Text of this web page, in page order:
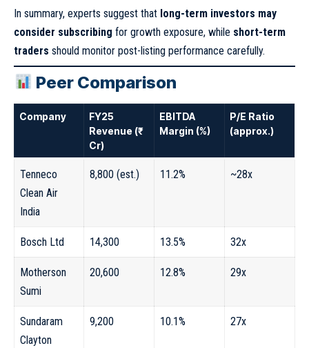
In summary, experts suggest that long-term investors may
consider subscribing for growth exposure, while short-term
traders should monitor post-listing performance carefully.
Peer Comparison
Company
FY25
Revenue (₹
Cr)
EBITDA
Margin (%)
P/E Ratio
(approx.)
Tenneco
Clean Air
India
8,800 (est.) 11.2% ~28x
Bosch Ltd 14,300 13.5% 32x
Motherson
Sumi
20,600 12.8% 29x
Sundaram
Clayton
9,200 10.1% 27x